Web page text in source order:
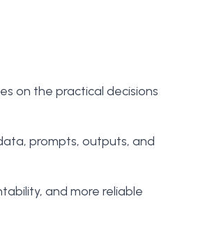
on the practical decisions
prompts, outputs, and
and more reliable